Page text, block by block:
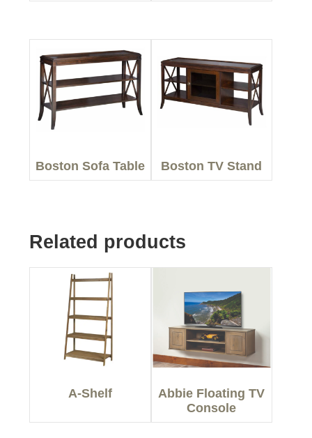
Boston Sofa Table Boston TV Stand
Related products
A-Shelf
Abbie Floating TV
Console